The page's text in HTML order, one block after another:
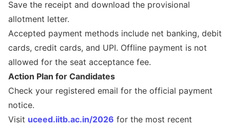
Save the receipt and download the provisional
allotment letter.
Accepted payment methods include net banking, debit
cards, credit cards, and UPI. Offline payment is not
allowed for the seat acceptance fee.
Action Plan for Candidates
Check your registered email for the official payment
notice.
Visit uceed.iitb.ac.in/2026 for the most recent